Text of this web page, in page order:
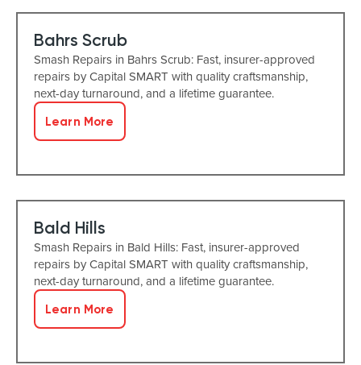
Bahrs Scrub
Smash Repairs in Bahrs Scrub: Fast, insurer-approved
repairs by Capital SMART with quality craftsmanship,
next-day turnaround, and a lifetime guarantee.
Learn More
Bald Hills
Smash Repairs in Bald Hills: Fast, insurer-approved
repairs by Capital SMART with quality craftsmanship,
next-day turnaround, and a lifetime guarantee.
Learn More